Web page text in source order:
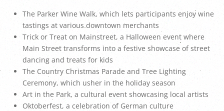
The Parker Wine Walk, which lets participants enjoy wine
tastings at various downtown merchants
Trick or Treat on Mainstreet, a Halloween event where
Main Street transforms into a festive showcase of street
dancing and treats for kids
The Country Christmas Parade and Tree Lighting
Ceremony, which usher in the holiday season
Art in the Park, a cultural event showcasing local artists
Oktoberfest, a celebration of German culture